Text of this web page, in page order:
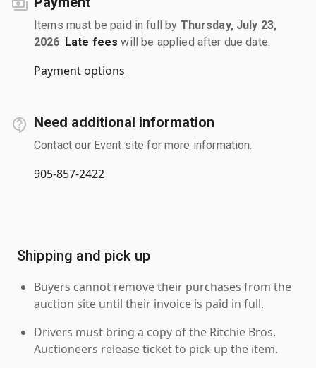
Items must be paid in full by Thursday, July 23,
2026 Late fees will be applied after due date.
Payment options
Need additional information
Contact our Event site for more information.
905-857-2422
Shipping and pick up
Buyers cannot remove their purchases from the
auction site until their invoice is paid in full.
Drivers must bring a copy of the Ritchie Bros.
Auctioneers release ticket to pick up the item.